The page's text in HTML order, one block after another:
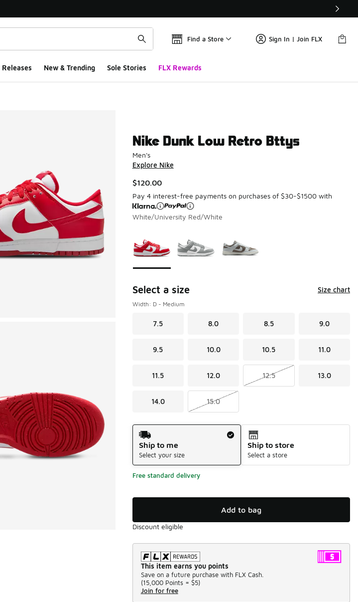
Find a Store Sign In | Join FLX
Releases New & Trending Sole Stories FLX Rewards
Nike Dunk Low Retro Bttys
Men's
Explore Nike
$120.00
Pay 4 interest-free payments on purchases of $30-$1500 with
White/University Red/White
Select a size Size chart
Width: D - Medium
7.5 8.0 8.5 9.0
9.5 10.0 10.5 11.0
11.5 12.0 12.5 13.0
14.0 15.0
Shipping Method
Ship to me
Select your size
Ship to store
Select a store
Free standard delivery
Add to bag
Discount eligible
This item earns you points
Save on a future purchase with FLX Cash.
(15,000 Points = $5)
Join for free